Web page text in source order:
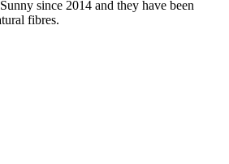
since 2014 and they have been
fibres.